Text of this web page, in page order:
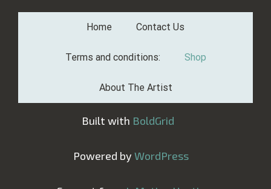
Home Contact Us
Terms and conditions: Shop
About The Artist
Built with BoldGrid
Powered by WordPress